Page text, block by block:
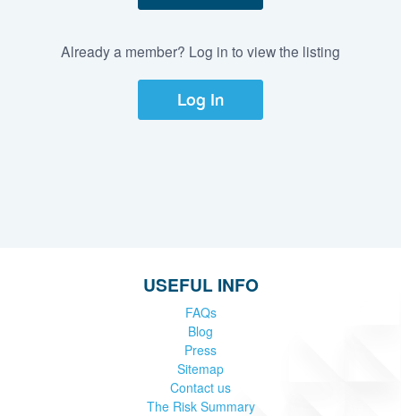
Already a member? Log in to view the listing
Log In
USEFUL INFO
FAQs
Blog
Press
Sitemap
Contact us
The Risk Summary